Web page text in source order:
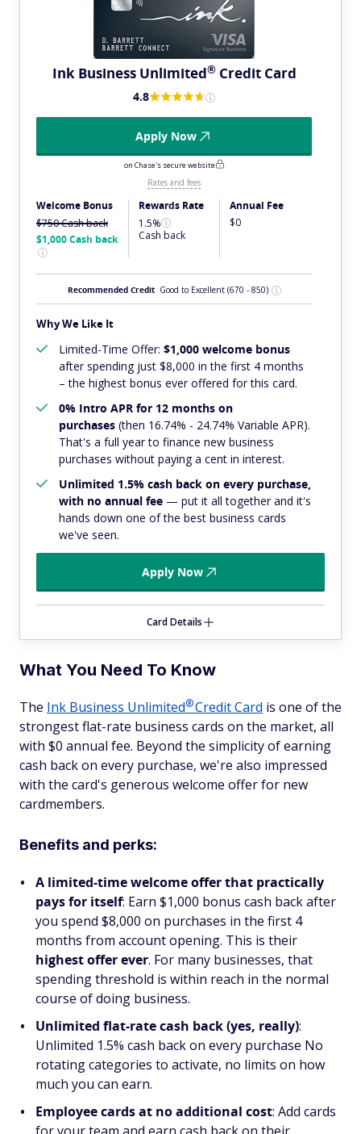
Ink Business Unlimited®Credit Card
4.8
Apply Now
on Chase's secure website
Rates and fees
Welcome Bonus
$750Cash back
$1,000Cash back
Rewards Rate
1.5%
Cash back
Annual Fee
$0
Recommended Credit Good to Excellent (670 - 850)
Why We Like It
Limited-Time Offer: $1,000 welcome bonus
after spending just $8,000 in the first 4 months
– the highest bonus ever offered for this card.
0% Intro APR for 12 months on
purchases (then 16.74% - 24.74% Variable APR).
That's a full year to finance new business
purchases without paying a cent in interest.
Unlimited 1.5% cash back on every purchase,
with no annual fee — put it all together and it's
hands down one of the best business cards
we've seen.
Apply Now
Card Details
What You Need To Know
The Ink Business Unlimited®Credit Card is one of the
strongest flat-rate business cards on the market, all
with $0 annual fee. Beyond the simplicity of earning
cash back on every purchase, we're also impressed
with the card's generous welcome offer for new
cardmembers.
Benefits and perks:
A limited-time welcome offer that practically
pays for itself: Earn $1,000 bonus cash back after
you spend $8,000 on purchases in the first 4
months from account opening. This is their
highest offer ever. For many businesses, that
spending threshold is within reach in the normal
course of doing business.
Unlimited flat-rate cash back (yes, really):
Unlimited 1.5% cash back on every purchase No
rotating categories to activate, no limits on how
much you can earn.
Employee cards at no additional cost: Add cards